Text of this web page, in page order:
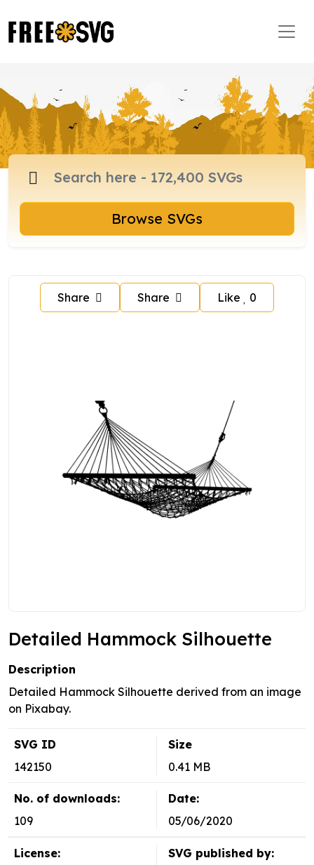
Browse SVGs
Share Share Like 0
Detailed Hammock Silhouette
Description
Detailed Hammock Silhouette derived from an image
on Pixabay.
SVG ID
142150
Size
0.41 MB
No. of downloads:
109
Date:
05/06/2020
License:
SVG published by: